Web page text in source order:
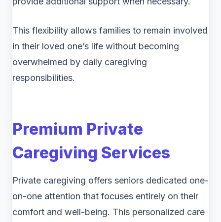
This flexibility allows families to remain involved
in their loved one’s life without becoming
overwhelmed by daily caregiving
responsibilities.
Premium Private
Caregiving Services
Private caregiving offers seniors dedicated one-
on-one attention that focuses entirely on their
comfort and well-being. This personalized care